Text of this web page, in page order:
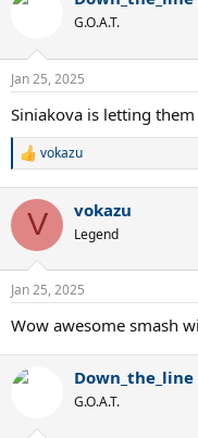
G.O.A.T.
Jan 25, 2025
Siniakova is letting
R
c
i
s
vokazu
V vokazu
Legend
Jan 25, 2025
Wow awesome smash
Down_the_line
G.O.A.T.